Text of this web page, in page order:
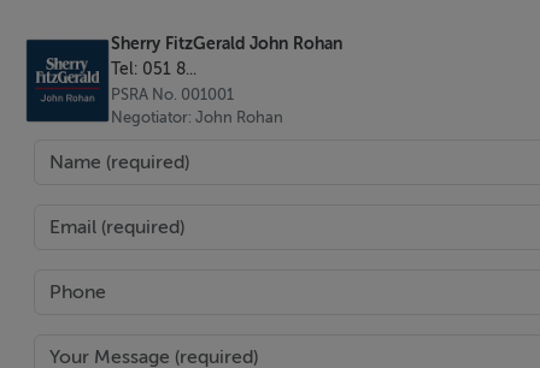
Sherry FitzGerald John Rohan
Tel: 051 8...
PSRA No. 001001
Negotiator: John Rohan